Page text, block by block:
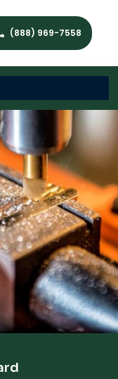
(888) 969-7558